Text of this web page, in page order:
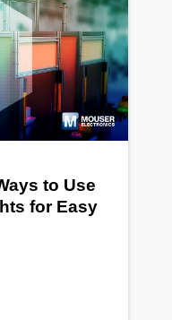
to Use
for Easy